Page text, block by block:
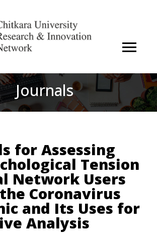
Journals
for Assessing
Tension
Network Users
Coronavirus
and Its Uses for
Analysis